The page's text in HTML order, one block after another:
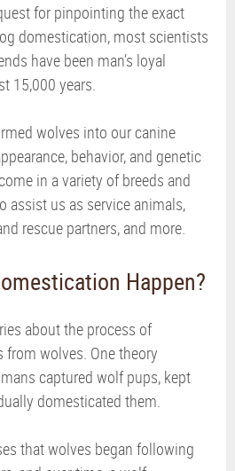
for pinpointing the exact
domestication, most scientists
have been man’s loyal
15,000 years.
wolves into our canine
behavior, and genetic
in a variety of breeds and
assist us as service animals,
rescue partners, and more.
Happen?
about the process of
wolves. One theory
captured wolf pups, kept
domesticated them.
that wolves began following